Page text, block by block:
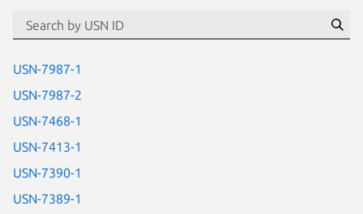
USN-7987-1
USN-7987-2
USN-7468-1
USN-7413-1
USN-7390-1
USN-7389-1